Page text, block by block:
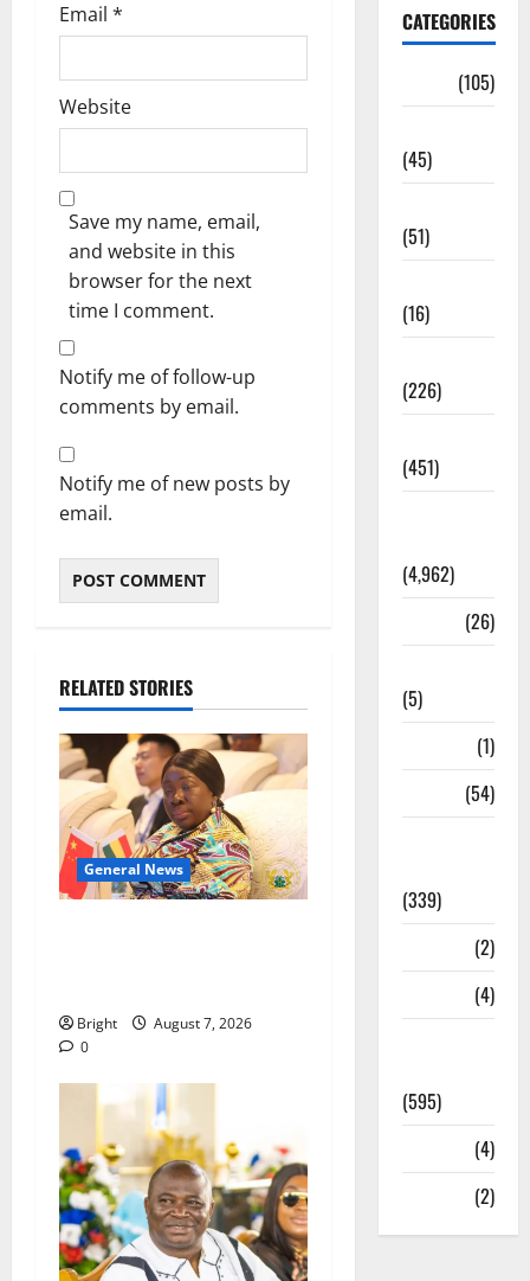
Email *
Website
Save my name, email,
and website in this
browser for the next
time I comment.
Notify me of follow-up
comments by email.
Notify me of new posts by
email.
RELATED STORIES
General News
Bright
August 7, 2026
0
CATEGORIES
(105)
(45)
(51)
(16)
(226)
(451)
(4,962)
(26)
(5)
(1)
(54)
(339)
(2)
(4)
(595)
(4)
(2)